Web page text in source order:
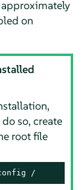
on
so, create
root file
/